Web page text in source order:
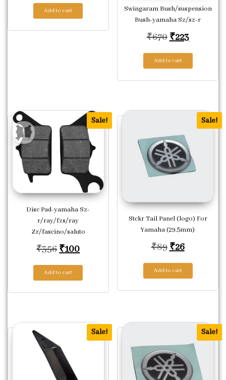
Add to cart
Swingaram Bush/suspension
Bush-yamaha Sz/sz-r
₹670 Original
₹223Current
Add to cart
Sale!
Disc Pad-yamaha Sz-
r/ray/fzs/ray
Zr/fascino/saluto
₹356Original price was: ₹356.
₹100Current price is: ₹100.
Add to cart
Sale!
Stckr Tail Panel (logo) For
Yamaha (29.5mm)
₹89 Original
₹26Current
Add to cart
Sale! Sale!